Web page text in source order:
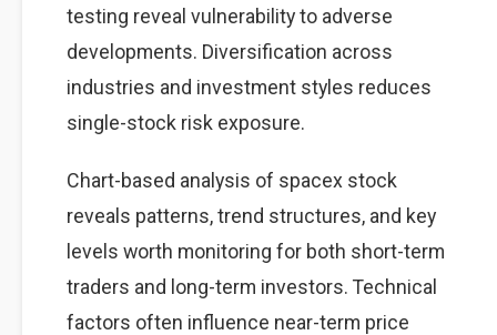
testing reveal vulnerability to adverse
developments. Diversification across
industries and investment styles reduces
single-stock risk exposure.
Chart-based analysis of spacex stock
reveals patterns, trend structures, and key
levels worth monitoring for both short-term
traders and long-term investors. Technical
factors often influence near-term price